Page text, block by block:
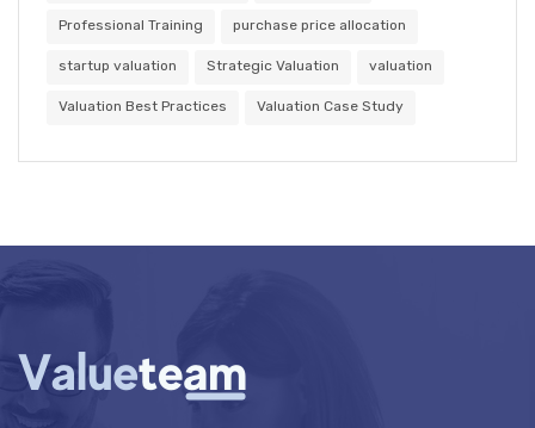
Professional Training purchase price allocation
startup valuation Strategic Valuation valuation
Valuation Best Practices Valuation Case Study